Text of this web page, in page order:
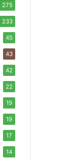
275
233
45
43
42
22
19
19
17
14